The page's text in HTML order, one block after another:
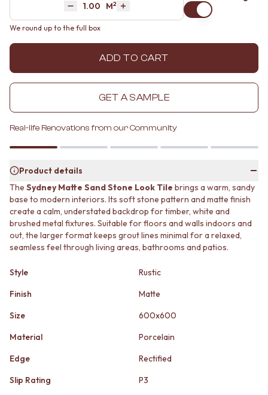
STONE LOOK TILES
SUBWAY TILES
FLOOR TILES
SMALL TILES
MEDIUM TILES
TILE ACCESSORIES
GROUT
TILE SEALERS
COLOUR
ANTIQUE BRASS
WARM BRUSHED NICKEL
STAINLESS STEEL
BRUSHED BRASS
GUNMETAL
TAPWARE
TAPWARE SETS
WALL MIXERS
TAPS
POT FILLERS
MINIMALIST DARK
STYLE PACKS
MATERIAL
STONE LOOK TILES
FEATURE TILES
FLOOR TILES
SMALL TILES
MEDIUM TILES
GROUT
TILE CLEANERS
TILE SEALERS
Shop Tapware
COLOUR
ANTIQUE BRASS
STAINLESS STEEL
MATTE BLACK
GUNMETAL
TAPWARE
SINK MIXERS
WALL MIXERS
Decrease quantity by 1
Area M2
Increase quantity by 1
We round up to the full box
ADD TO CART
GET A SAMPLE
Real-life Renovations from our Community
Product details
The Sydney Matte Sand Stone Look Tile brings a warm, sandy
base to modern interiors. Its soft stone pattern and matte finish
create a calm, understated backdrop for timber, white and
brushed metal fixtures. Suitable for floors and walls indoors and
out, the larger format keeps grout lines minimal for a relaxed,
seamless feel through living areas, bathrooms and patios.
Style
Rustic
Finish
Matte
Size
600x600
Material
Porcelain
Edge
Rectified
Slip Rating
P3